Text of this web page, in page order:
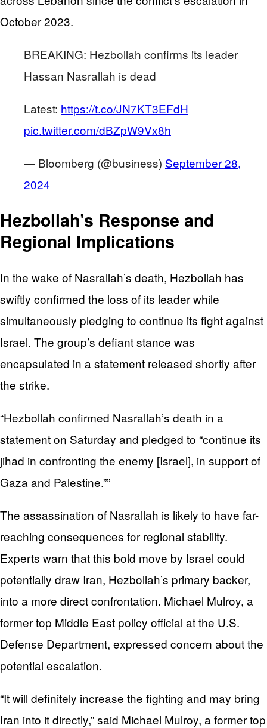
October 2023.
BREAKING: Hezbollah confirms its leader
Hassan Nasrallah is dead
Latest: https://t.co/JN7KT3EFdH
pic.twitter.com/dBZpW9Vx8h
— Bloomberg (@business) September 28,
2024
Hezbollah’s Response and
Regional Implications
In the wake of Nasrallah’s death, Hezbollah has
swiftly confirmed the loss of its leader while
simultaneously pledging to continue its fight against
Israel. The group’s defiant stance was
encapsulated in a statement released shortly after
the strike.
“Hezbollah confirmed Nasrallah’s death in a
statement on Saturday and pledged to “continue its
jihad in confronting the enemy [Israel], in support of
Gaza and Palestine.””
The assassination of Nasrallah is likely to have far-
reaching consequences for regional stability.
Experts warn that this bold move by Israel could
potentially draw Iran, Hezbollah’s primary backer,
into a more direct confrontation. Michael Mulroy, a
former top Middle East policy official at the U.S.
Defense Department, expressed concern about the
potential escalation.
“It will definitely increase the fighting and may bring
Iran into it directly,” said Michael Mulroy, a former top